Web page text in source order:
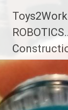
content
Toys2Work